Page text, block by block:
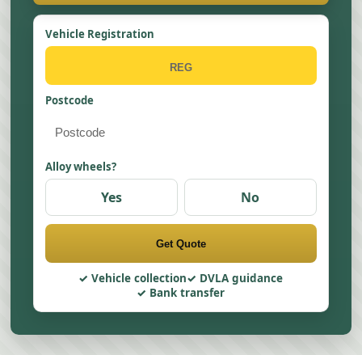
Vehicle Registration
Postcode
Alloy wheels?
Yes No
Get Quote
Vehicle collection
DVLA guidance
Bank transfer